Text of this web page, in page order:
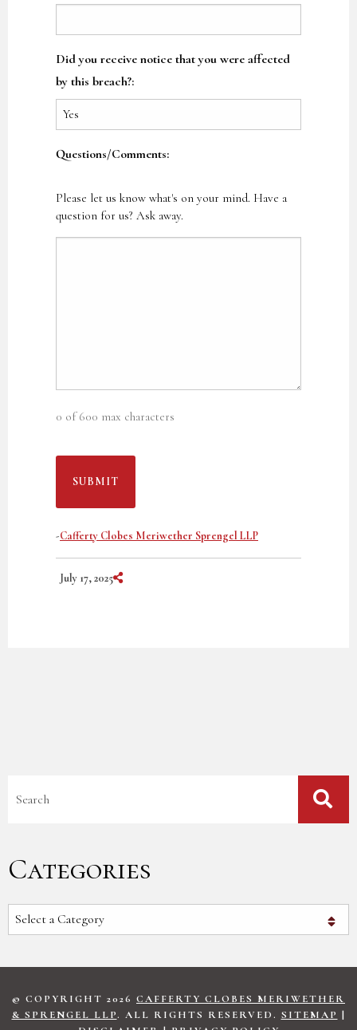
Did you receive notice that you were affected
by this breach?:
Questions/Comments:
Please let us know what's on your mind. Have a
question for us? Ask away.
0 of 600 max characters
-Cafferty Clobes Meriwether Sprengel LLP
July 17, 2025 Share on Social Media
Categories
Categories
© COPYRIGHT 2026 CAFFERTY CLOBES MERIWETHER
& SPRENGEL LLP. ALL RIGHTS RESERVED. SITEMAP |